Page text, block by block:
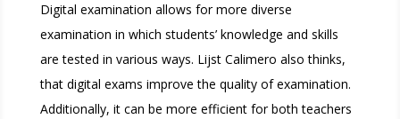
Digital examination allows for more diverse
examination in which students’ knowledge and skills
are tested in various ways. Lijst Calimero also thinks,
that digital exams improve the quality of examination.
Additionally, it can be more efficient for both teachers